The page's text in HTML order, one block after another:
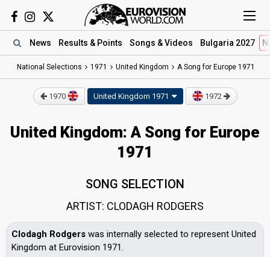
News Results & Points Songs & Videos Bulgaria 2027
National Selections 1971 United Kingdom A Song for Europe 1971
1970 United Kingdom 1971 1972
United Kingdom: A Song for Europe
1971
SONG SELECTION
ARTIST: CLODAGH RODGERS
Clodagh Rodgers was internally selected to represent United
Kingdom at Eurovision 1971.